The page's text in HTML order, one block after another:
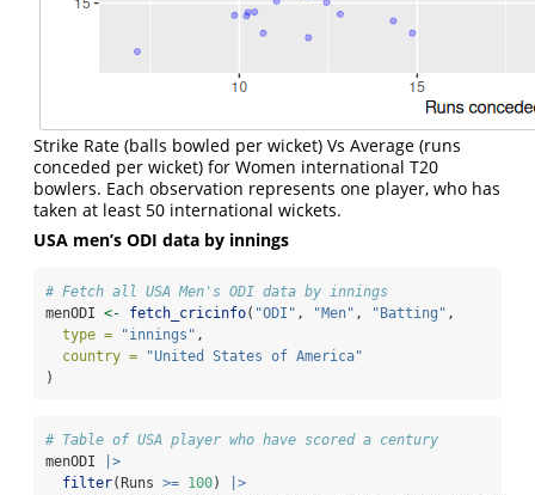
Strike Rate (balls bowled per wicket) Vs Average (runs
conceded per wicket) for Women international T20
bowlers. Each observation represents one player, who has
taken at least 50 international wickets.
USA men’s ODI data by innings
# Fetch all USA Men's ODI data by innings
menODI <- fetch_cricinfo( "ODI" , "Men" , "Batting" ,
type =
"innings" ,
country =
"United States of America"
)
# Table of USA player who have scored a century
menODI
|>
filter(Runs >= 100)
|>